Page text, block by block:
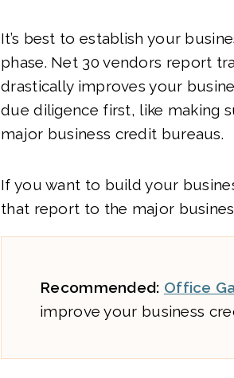
It’s best to establish your
phase. Net 30 vendors report
drastically improves your
due diligence first, like making
major business credit bureaus.
If you want to build your
that report to the major
Recommended: Office
improve your business